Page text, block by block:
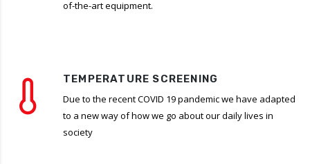
of-the-art equipment.
TEMPERATURE SCREENING
Due to the recent COVID 19 pandemic we have adapted
to a new way of how we go about our daily lives in
society